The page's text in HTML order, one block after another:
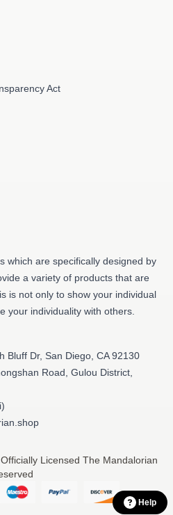
Act
which are specifically designed by
a variety of products that are
is not only to show your individual
your individuality with others.
Bluff Dr, San Diego, CA 92130
Road, Gulou District,
Licensed The Mandalorian
Help